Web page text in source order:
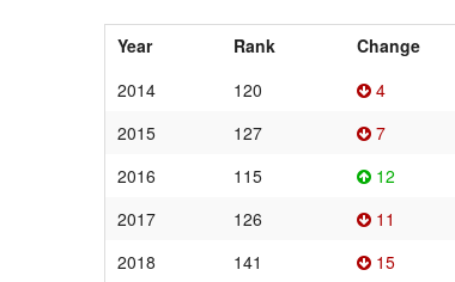
Year Rank
Change
2014
120
4
2015
127
7
2016
115
12
2017
126
11
2018
141 15